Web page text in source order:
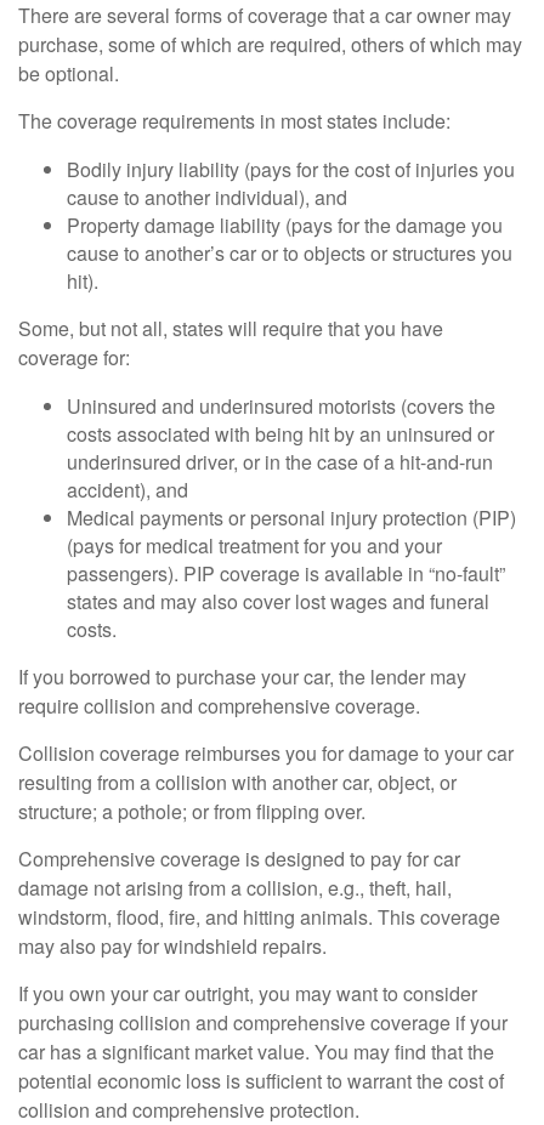
There are several forms of coverage that a car owner may
purchase, some of which are required, others of which may
be optional.
The coverage requirements in most states include:
Bodily injury liability (pays for the cost of injuries you
cause to another individual), and
Property damage liability (pays for the damage you
cause to another’s car or to objects or structures you
hit).
Some, but not all, states will require that you have
coverage for:
Uninsured and underinsured motorists (covers the
costs associated with being hit by an uninsured or
underinsured driver, or in the case of a hit-and-run
accident), and
Medical payments or personal injury protection (PIP)
(pays for medical treatment for you and your
passengers). PIP coverage is available in “no-fault”
states and may also cover lost wages and funeral
costs.
If you borrowed to purchase your car, the lender may
require collision and comprehensive coverage.
Collision coverage reimburses you for damage to your car
resulting from a collision with another car, object, or
structure; a pothole; or from flipping over.
Comprehensive coverage is designed to pay for car
damage not arising from a collision, e.g., theft, hail,
windstorm, flood, fire, and hitting animals. This coverage
may also pay for windshield repairs.
If you own your car outright, you may want to consider
purchasing collision and comprehensive coverage if your
car has a significant market value. You may find that the
potential economic loss is sufficient to warrant the cost of
collision and comprehensive protection.